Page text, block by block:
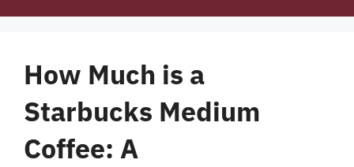
How Much is a
Starbucks Medium
Coffee: A